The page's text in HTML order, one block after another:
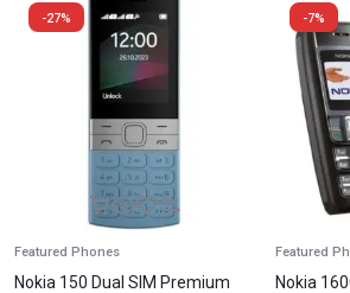
-27%
Featured Phones
Nokia 150 Dual SIM Premium
-7%
Featured
Nokia